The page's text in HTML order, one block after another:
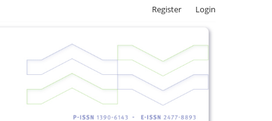
Register Login